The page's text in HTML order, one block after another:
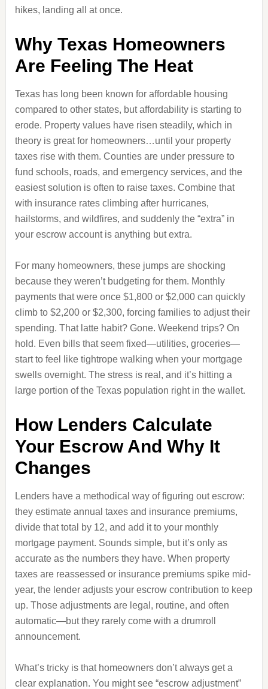
hikes, landing all at once.
Why Texas Homeowners
Are Feeling The Heat
Texas has long been known for affordable housing
compared to other states, but affordability is starting to
erode. Property values have risen steadily, which in
theory is great for homeowners…until your property
taxes rise with them. Counties are under pressure to
fund schools, roads, and emergency services, and the
easiest solution is often to raise taxes. Combine that
with insurance rates climbing after hurricanes,
hailstorms, and wildfires, and suddenly the “extra” in
your escrow account is anything but extra.
For many homeowners, these jumps are shocking
because they weren’t budgeting for them. Monthly
payments that were once $1,800 or $2,000 can quickly
climb to $2,200 or $2,300, forcing families to adjust their
spending. That latte habit? Gone. Weekend trips? On
hold. Even bills that seem fixed—utilities, groceries—
start to feel like tightrope walking when your mortgage
swells overnight. The stress is real, and it’s hitting a
large portion of the Texas population right in the wallet.
How Lenders Calculate
Your Escrow And Why It
Changes
Lenders have a methodical way of figuring out escrow:
they estimate annual taxes and insurance premiums,
divide that total by 12, and add it to your monthly
mortgage payment. Sounds simple, but it’s only as
accurate as the numbers they have. When property
taxes are reassessed or insurance premiums spike mid-
year, the lender adjusts your escrow contribution to keep
up. Those adjustments are legal, routine, and often
automatic—but they rarely come with a drumroll
announcement.
What’s tricky is that homeowners don’t always get a
clear explanation. You might see “escrow adjustment”